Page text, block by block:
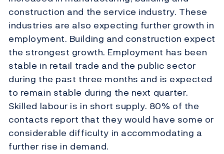
construction and the service industry. These
industries are also expecting further growth in
employment. Building and construction expect
the strongest growth. Employment has been
stable in retail trade and the public sector
during the past three months and is expected
to remain stable during the next quarter.
Skilled labour is in short supply. 80% of the
contacts report that they would have some or
considerable difficulty in accommodating a
further rise in demand.